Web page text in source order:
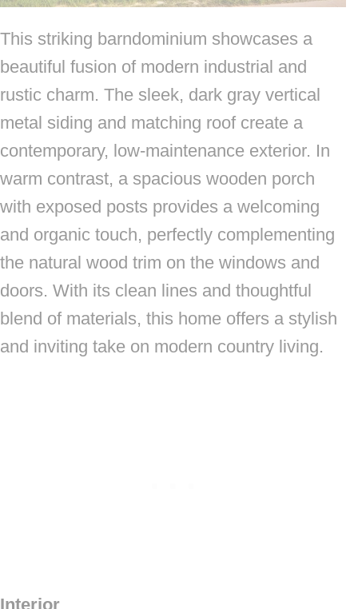
This striking barndominium showcases a
beautiful fusion of modern industrial and
rustic charm. The sleek, dark gray vertical
metal siding and matching roof create a
contemporary, low-maintenance exterior. In
warm contrast, a spacious wooden porch
with exposed posts provides a welcoming
and organic touch, perfectly complementing
the natural wood trim on the windows and
doors. With its clean lines and thoughtful
blend of materials, this home offers a stylish
and inviting take on modern country living.
Interior